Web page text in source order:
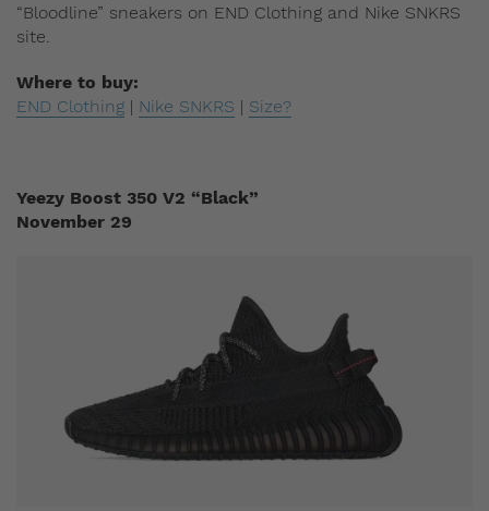
“Bloodline” sneakers on END Clothing and Nike SNKRS
site.
Where to buy:
END Clothing | Nike SNKRS | Size?
Yeezy Boost 350 V2 “Black”
November 29